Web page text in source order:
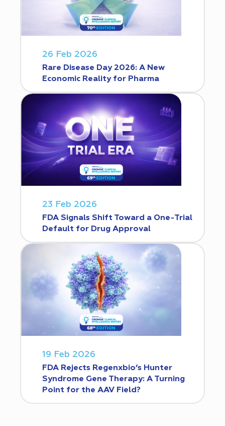
26 Feb 2026
Rare Disease Day 2026: A New
Economic Reality for Pharma
23 Feb 2026
FDA Signals Shift Toward a One-Trial
Default for Drug Approval
19 Feb 2026
FDA Rejects Regenxbio’s Hunter
Syndrome Gene Therapy: A Turning
Point for the AAV Field?